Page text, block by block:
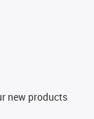
new products